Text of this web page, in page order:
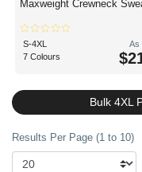
Maxweight Crewneck
S-4XL
7 Colours
As
Bulk 4XL
Results Per Page (1 to 10)